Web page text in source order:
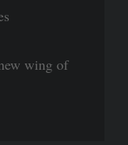
wing of